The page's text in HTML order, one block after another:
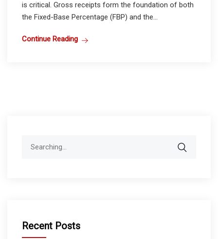
is critical. Gross receipts form the foundation of both
the Fixed-Base Percentage (FBP) and the...
Continue Reading
Recent Posts